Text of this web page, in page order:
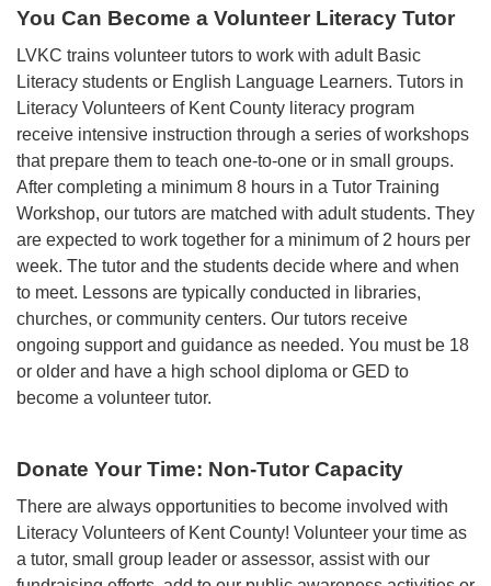
You Can Become a Volunteer Literacy Tutor
LVKC trains volunteer tutors to work with adult Basic
Literacy students or English Language Learners. Tutors in
Literacy Volunteers of Kent County literacy program
receive intensive instruction through a series of workshops
that prepare them to teach one-to-one or in small groups.
After completing a minimum 8 hours in a Tutor Training
Workshop, our tutors are matched with adult students. They
are expected to work together for a minimum of 2 hours per
week. The tutor and the students decide where and when
to meet. Lessons are typically conducted in libraries,
churches, or community centers. Our tutors receive
ongoing support and guidance as needed. You must be 18
or older and have a high school diploma or GED to
become a volunteer tutor.
Donate Your Time: Non-Tutor Capacity
There are always opportunities to become involved with
Literacy Volunteers of Kent County! Volunteer your time as
a tutor, small group leader or assessor, assist with our